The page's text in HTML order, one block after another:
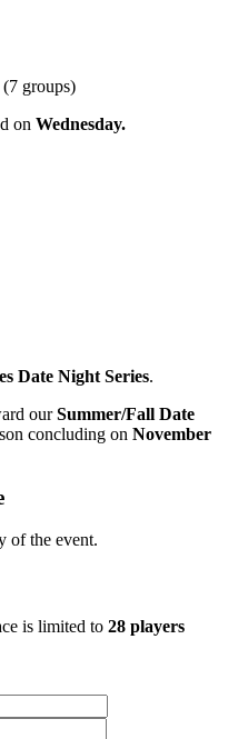
groups)
on Wednesday.
Date Night Series.
ourSummer/Fall Date
concluding on November
of the event.
is limited to 28 players